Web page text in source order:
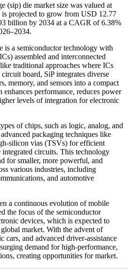
(sip) die market size was valued at
projected to grow from USD 12.77
billion by 2034 at a CAGR of 6.38%
is a semiconductor technology with
assembled and interconnected
traditional approaches where ICs
board, SiP integrates diverse
memory, and sensors into a compact
performance, reduces power
levels of integration for electronic
of chips, such as logic, analog, and
packaging techniques like
silicon vias (TSVs) for efficient
circuits. This technology
for smaller, more powerful, and
various industries, including
and automotive
a continuous evolution of mobile
the focus of the semiconductor
devices, which is expected to
market. With the advent of
cars, and advanced driver-assistance
demand for high-performance,
creating opportunities for market.